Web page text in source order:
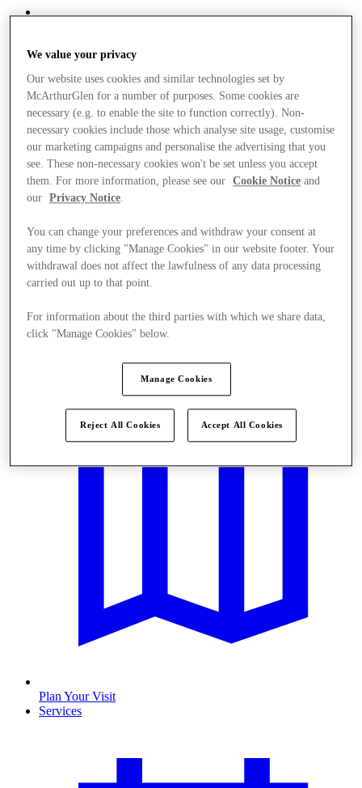
Plan Your Visit
Services
We value your privacy
Our website uses cookies and similar technologies set by
McArthurGlen for a number of purposes. Some cookies are
necessary (e.g. to enable the site to function correctly). Non-
necessary cookies include those which analyse site usage, customise
our marketing campaigns and personalise the advertising that you
see. These non-necessary cookies won't be set unless you accept
them. For more information, please see our
Cookie Notice and
our
Privacy Notice
You can change your preferences and withdraw your consent at
any time by clicking "Manage Cookies" in our website footer. Your
withdrawal does not affect the lawfulness of any data processing
carried out up to that point.
For information about the third parties with which we share data,
click "Manage Cookies" below.
Manage Cookies
Reject All Cookies Accept All Cookies